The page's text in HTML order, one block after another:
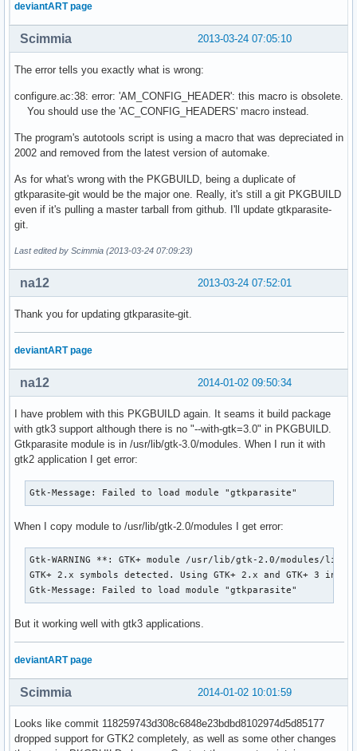
/usr/share/aclocal-1.13/obsolete-err.m4:12:
configure.ac:38: the top level
autom4te: /usr/bin/m4 failed with exit status: 1
aclocal: error: echo failed with exit status: 1
  autoheader
  automake --add-missing
configure.ac: error: no proper invocation of
configure.ac: that aclocal.m4 is present in the top-level
configure.ac:47: installing './install-sh'
src/Makefile.am:40: error: HAVE_X11 does not appear in
src/Makefile.am:34: warning: 'INCLUDES' is the old name for
src/Makefile.am:31:   to 'configure.ac' and run 'aclocal'
src/Makefile.am:31:   its definition is in aclocal's
src/Makefile.am: installing './depcomp'
/usr/share/automake-1.13/am/depend2.am: error:
/usr/share/automake-1.13/am/depend2.am: error: AMDEP does
/usr/share/automake-1.13/am/depend2.am:   The usual
/usr/share/automake-1.13/am/depend2.am:     AC_PROG_CC,
/usr/share/automake-1.13/am/depend2.am:   to
  autoconf
configure.ac:20: error: possibly undefined macro: AC_SUBST
If this token and others are legitimate, please use
      See the Autoconf documentation.
configure.ac:32: error: possibly undefined macro:
configure.ac:38: error: possibly undefined macro:
configure.ac:48: error: possibly undefined macro:
configure.ac:79: error: possibly undefined macro:
configure.ac:81: error: possibly undefined macro:
configure.ac:82: error: possibly undefined macro:
to pass any to it, please specify them on the ./autogen.sh
If you do not wish to run ./configure, press  Ctrl-C now.
configure: error: cannot find sources (config.h.in) in .
    Aborting...
==> ERROR: Makepkg was unable to build gtkparasite.
==> Restart building gtkparasite ? [y/N]
deviantART page
2013-03-24 07:05:10
Scimmia
The error tells you exactly what is wrong:
configure.ac:38: error: 'AM_CONFIG_HEADER': this macro is obsolete.
You should use the 'AC_CONFIG_HEADERS' macro instead.
The program's autotools script is using a macro that was depreciated in
2002 and removed from the latest version of automake.
As for what's wrong with the PKGBUILD, being a duplicate of
gtkparasite-git would be the major one. Really, it's still a git PKGBUILD
even if it's pulling a master tarball from github. I'll update gtkparasite-
git.
Last edited by Scimmia (2013-03-24 07:09:23)
2013-03-24 07:52:01
na12
Thank you for updating gtkparasite-git.
deviantART page
2014-01-02 09:50:34
na12
I have problem with this PKGBUILD again. It seams it build package
with gtk3 support although there is no "--with-gtk=3.0" in PKGBUILD.
Gtkparasite module is in /usr/lib/gtk-3.0/modules. When I run it with
gtk2 application I get error:
Gtk-Message: Failed to load module "gtkparasite"
When I copy module to /usr/lib/gtk-2.0/modules I get error:
Gtk-WARNING **: GTK+ module /usr/lib/gtk-2.0/modules/
GTK+ 2.x symbols detected. Using GTK+ 2.x and GTK+ 3 in
Gtk-Message: Failed to load module "gtkparasite"
But it working well with gtk3 applications.
deviantART page
2014-01-02 10:01:59
Scimmia
Looks like commit 118259743d308c6848e23bdbd8102974d5d85177
dropped support for GTK2 completely, as well as some other changes